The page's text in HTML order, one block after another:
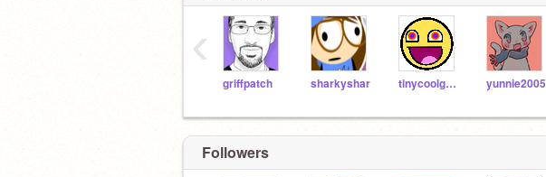
griffpatch sharkyshar tinycoolgurl123 yunnie2005
‹
Followers